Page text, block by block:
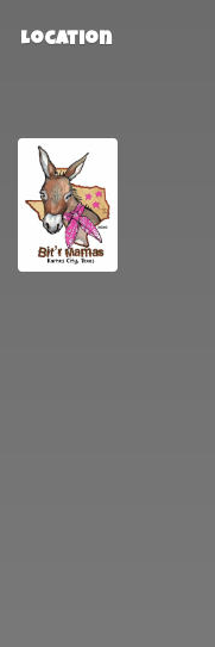
Location